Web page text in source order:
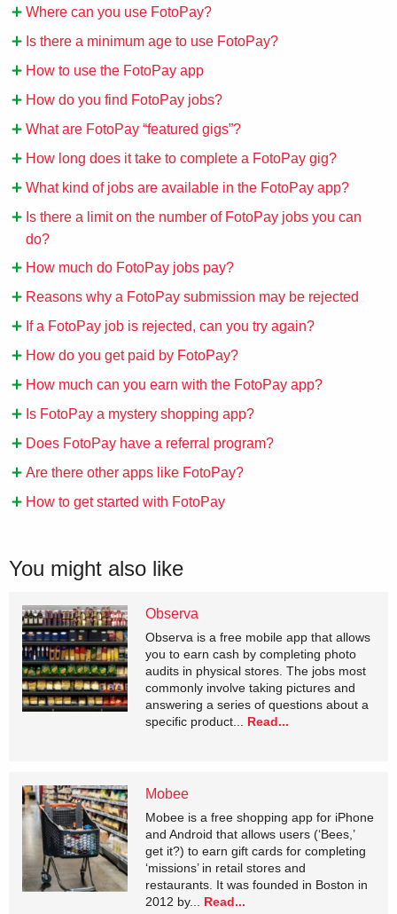
Where can you use FotoPay?
Is there a minimum age to use FotoPay?
How to use the FotoPay app
How do you find FotoPay jobs?
What are FotoPay “featured gigs”?
How long does it take to complete a FotoPay gig?
What kind of jobs are available in the FotoPay app?
Is there a limit on the number of FotoPay jobs you can
do?
How much do FotoPay jobs pay?
Reasons why a FotoPay submission may be rejected
If a FotoPay job is rejected, can you try again?
How do you get paid by FotoPay?
How much can you earn with the FotoPay app?
Is FotoPay a mystery shopping app?
Does FotoPay have a referral program?
Are there other apps like FotoPay?
How to get started with FotoPay
You might also like
Observa
Observa is a free mobile app that allows
you to earn cash by completing photo
audits in physical stores. The jobs most
commonly involve taking pictures and
answering a series of questions about a
specific product... Read...
Mobee
Mobee is a free shopping app for iPhone
and Android that allows users (‘Bees,’
get it?) to earn gift cards for completing
‘missions’ in retail stores and
restaurants. It was founded in Boston in
2012 by... Read...